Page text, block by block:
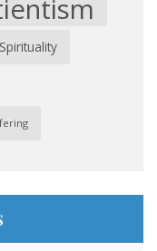
Spirituality